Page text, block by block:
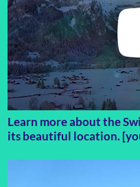
Learn more about the
its beautiful location.